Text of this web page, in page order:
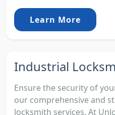
Learn More
Industrial
Ensure the security of
our comprehensive and
locksmith services. At